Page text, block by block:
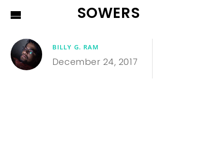
SOWERS
BILLY G. RAM
December 24, 2017